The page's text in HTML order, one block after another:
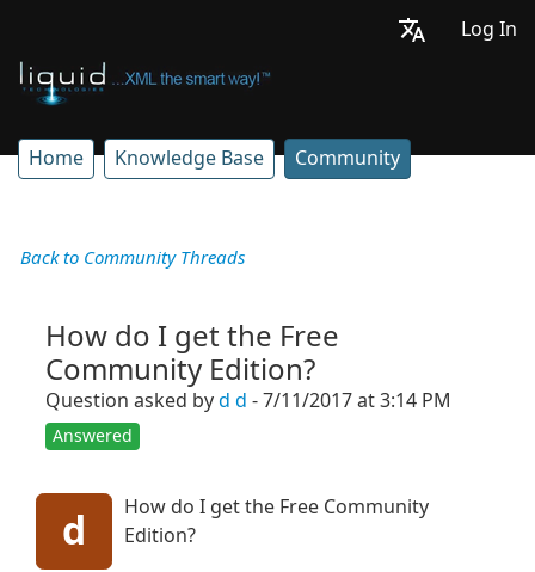
Log In
Home Knowledge Base Community
Back to Community Threads
How do I get the Free
Community Edition?
Question asked by d d - 7/11/2017 at 3:14 PM
Answered
d
How do I get the Free Community
Edition?